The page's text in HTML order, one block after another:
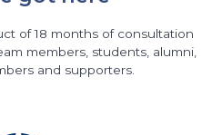
of 18 months of consultation
members, students, alumni,
and supporters.